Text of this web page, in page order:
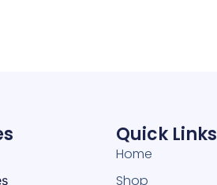
Quick Links
Home
Shop